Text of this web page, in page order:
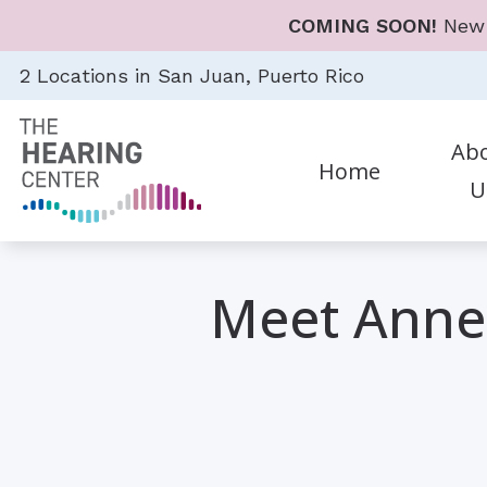
COMING SOON!
2 Locations in San Juan, Puerto Rico
Home
Diagnostic Audiologic
Evaluation for Hearing Aids
Meet